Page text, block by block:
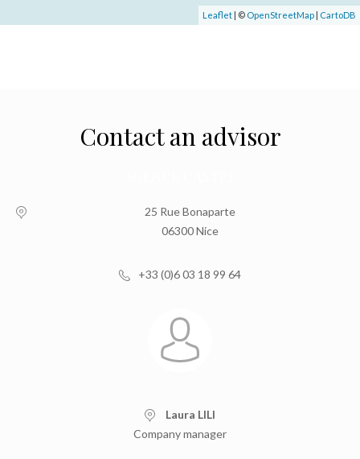
Leaflet | © OpenStreetMap | CartoDB
Contact an advisor
25 Rue Bonaparte
06300 Nice
+33 (0)6 03 18 99 64
Laura LILI
Company manager